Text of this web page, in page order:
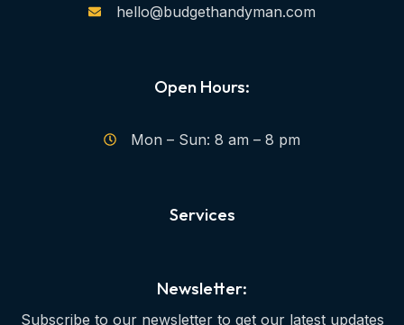
hello@budgethandyman.com
Open Hours:
Mon – Sun: 8 am – 8 pm
Services
Newsletter:
Subscribe to our newsletter to get our latest updates